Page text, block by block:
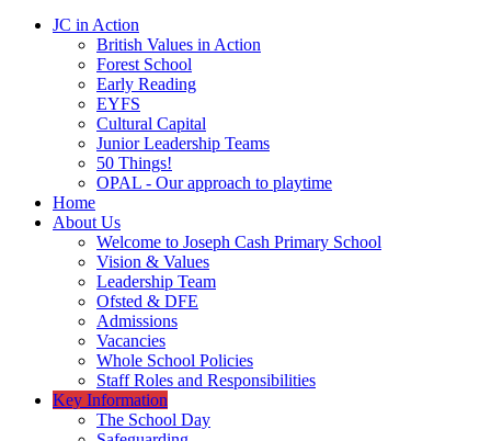
JC in Action
British Values in Action
Forest School
Early Reading
EYFS
Cultural Capital
Junior Leadership Teams
50 Things!
OPAL - Our approach to playtime
Home
About Us
Welcome to Joseph Cash Primary School
Vision & Values
Leadership Team
Ofsted & DFE
Admissions
Vacancies
Whole School Policies
Staff Roles and Responsibilities
Key Information
The School Day